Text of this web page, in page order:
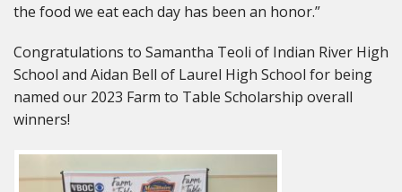
the food we eat each day has been an honor.”
Congratulations to Samantha Teoli of Indian River High
School and Aidan Bell of Laurel High School for being
named our 2023 Farm to Table Scholarship overall
winners!